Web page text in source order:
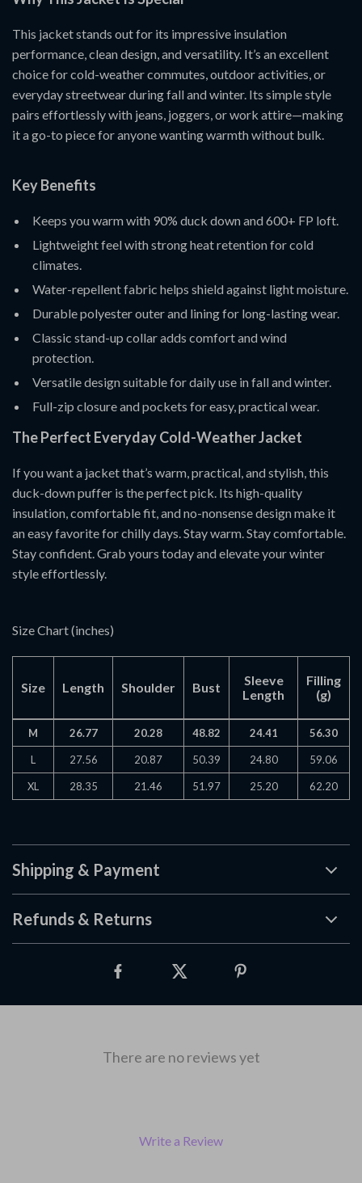
This jacket stands out for its impressive insulation
performance, clean design, and versatility. It’s an excellent
choice for cold-weather commutes, outdoor activities, or
everyday streetwear during fall and winter. Its simple style
pairs effortlessly with jeans, joggers, or work attire—making
it a go-to piece for anyone wanting warmth without bulk.
Key Benefits
Keeps you warm with 90% duck down and 600+ FP loft.
Lightweight feel with strong heat retention for cold
climates.
Water-repellent fabric helps shield against light moisture.
Durable polyester outer and lining for long-lasting wear.
Classic stand-up collar adds comfort and wind
protection.
Versatile design suitable for daily use in fall and winter.
Full-zip closure and pockets for easy, practical wear.
The Perfect Everyday Cold-Weather Jacket
If you want a jacket that’s warm, practical, and stylish, this
duck-down puffer is the perfect pick. Its high-quality
insulation, comfortable fit, and no-nonsense design make it
an easy favorite for chilly days. Stay warm. Stay comfortable.
Stay confident. Grab yours today and elevate your winter
style effortlessly.
Size Chart (inches)
Size Length Shoulder Bust
Sleeve
Length
Filling
(g)
M 26.77 20.28 48.82 24.41 56.30
L 27.56 20.87 50.39 24.80 59.06
XL 28.35 21.46 51.97 25.20 62.20
Shipping & Payment
Refunds & Returns
There are no reviews yet
Write a Review